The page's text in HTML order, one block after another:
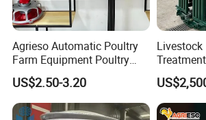
Agrieso Automatic Poultry
Farm Equipment Poultry
Chicken Feeder Poultry
Broiler Chicken Feeders and
Drinkers Chicken Feeding
Line Automatic Chicken
US$2.50-3.20
Crushes